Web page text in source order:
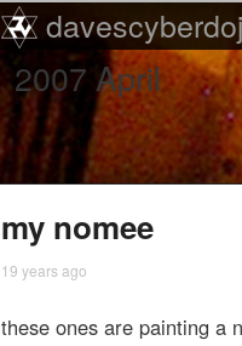
Main menu
Skip to primary
Skip to
2007 April
my nomee
19 years ago
these ones are painting a